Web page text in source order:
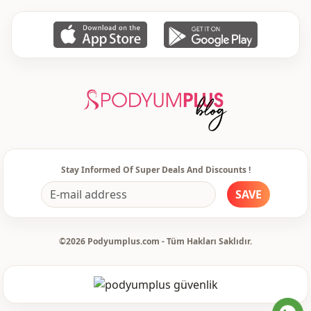
Stay Informed Of Super Deals And Discounts !
SAVE
©2026 Podyumplus.com - Tüm Hakları Saklıdır.